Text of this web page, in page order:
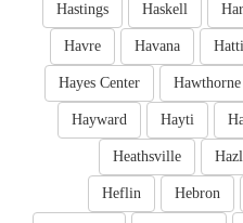
Haskell
Hastings
Havana
Havre
Hawthorne
Hayes Center
Hayti
Hayward
Heathsville
Hebron
Heflin